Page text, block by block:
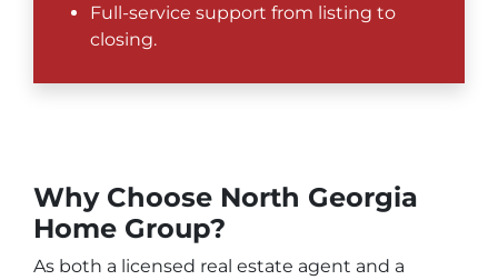
Full-service support from listing to
closing.
Why Choose North Georgia
Home Group?
As both a licensed real estate agent and a